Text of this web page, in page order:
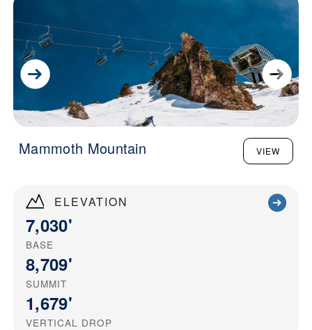
ELEVATION
7,030'
BASE
8,709'
SUMMIT
1,679'
VERTICAL DROP
Mammoth Mountain VIEW